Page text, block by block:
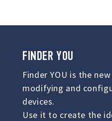
FINDER YOU
Finder YOU is the
modifying and
devices.
Use it to create the